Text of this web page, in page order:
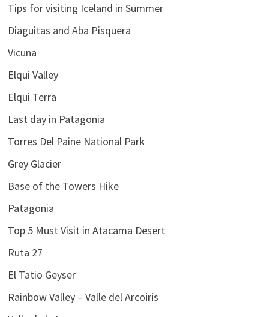
Tips for visiting Iceland in Summer
Diaguitas and Aba Pisquera
Vicuna
Elqui Valley
Elqui Terra
Last day in Patagonia
Torres Del Paine National Park
Grey Glacier
Base of the Towers Hike
Patagonia
Top 5 Must Visit in Atacama Desert
Ruta 27
El Tatio Geyser
Rainbow Valley – Valle del Arcoiris